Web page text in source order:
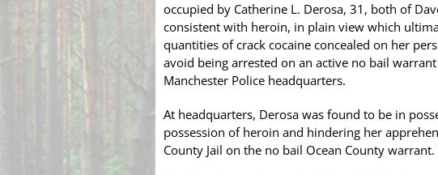
occupied by Catherine L. Derosa, 31, both of
consistent with heroin, in plain view which
quantities of crack cocaine concealed on her
avoid being arrested on an active no bail
Manchester Police headquarters.
At headquarters, Derosa was found to be in
possession of heroin and hindering her
County Jail on the no bail Ocean County